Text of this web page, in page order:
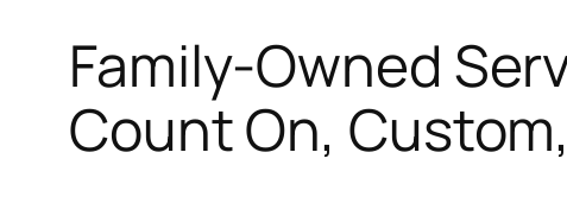
Family-Owned
Count On,